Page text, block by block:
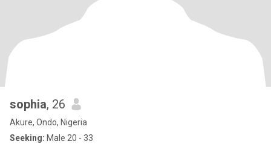
sophia, 26
Akure, Ondo, Nigeria
Seeking: Male 20 - 33